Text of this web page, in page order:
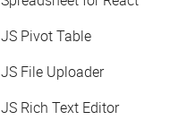
JS Pivot Table
JS File Uploader
JS Rich Text Editor